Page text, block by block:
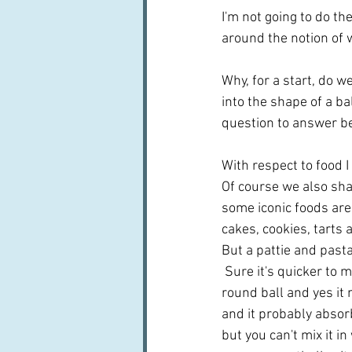
I'm not going to do
around the notion of
Why, for a start, do
into the shape of a
question to answer
With respect to food
Of course we also
some iconic foods
cakes, cookies,
But a pattie and
Sure it's quicker to
round ball and yes it
and it probably
but you can't mix it